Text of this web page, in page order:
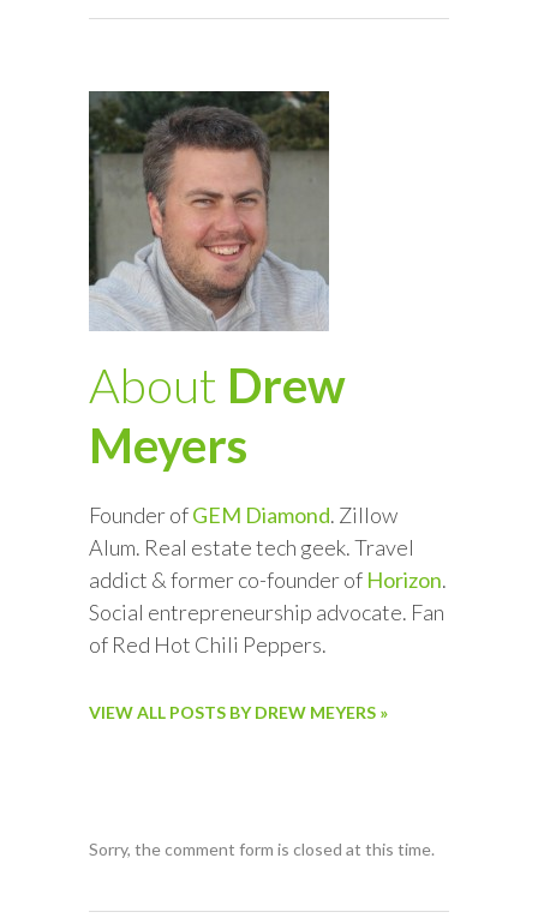
About Drew
Meyers
Founder ofGEM Diamond. Zillow
Alum. Real estate tech geek. Travel
addict & former co-founder of Horizon.
Social entrepreneurship advocate. Fan
of Red Hot Chili Peppers.
VIEW ALL POSTS BY DREW MEYERS »
Sorry, the comment form is closed at this time.